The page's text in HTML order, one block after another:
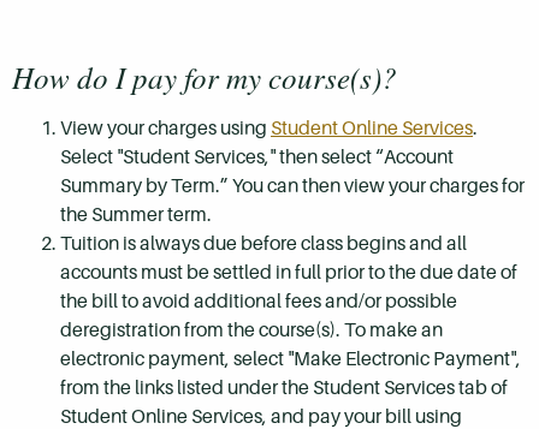
How do I pay for my course(s)?
View your charges using Student Online Services.
Select "Student Services," then select “Account
Summary by Term.” You can then view your charges for
the Summer term.
Tuition is always due before class begins and all
accounts must be settled in full prior to the due date of
the bill to avoid additional fees and/or possible
deregistration from the course(s). To make an
electronic payment, select "Make Electronic Payment",
from the links listed under the Student Services tab of
Student Online Services, and pay your bill using